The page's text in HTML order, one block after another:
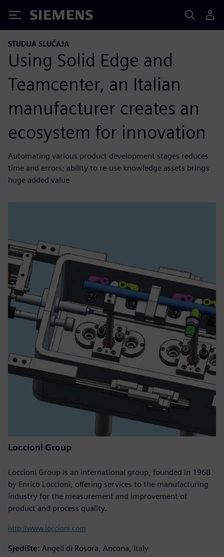
Siemens
STUDIJA SLUČAJA
Using Solid Edge and
Teamcenter, an Italian
manufacturer creates an
ecosystem for innovation
Automating various product development stages reduces
time and errors; ability to re-use knowledge assets brings
huge added value
Loccioni Group
Loccioni Group is an international group, founded in 1968
by Enrico Loccioni, offering services to the manufacturing
industry for the measurement and improvement of
product and process quality.
http://www.loccioni.com
Sjedište: Angeli di Rosora, Ancona, Italy